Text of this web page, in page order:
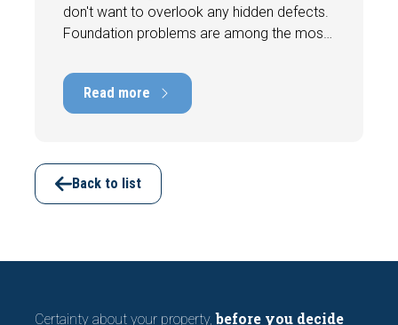
don't want to overlook any hidden defects.
Foundation problems are among the most
repair costs that can run into tens of
thousands of euros. Fortunately, signs
indicating foundation damage or
viewing. In this article, we discuss seven
important features to look out for before
making an offer.
Read more
Back to list
Certainty about your property, before you decide